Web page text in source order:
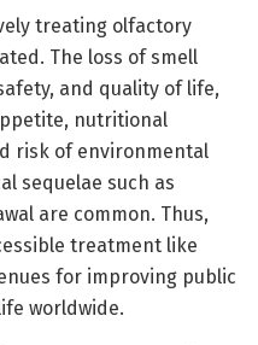
treating olfactory
The loss of smell
and quality of life,
nutritional
risk of environmental
sequelae such as
are common. Thus,
treatment like
for improving public
worldwide.